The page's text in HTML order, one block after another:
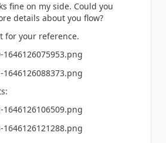
fine on my side. Could you
details about you flow?
for your reference.